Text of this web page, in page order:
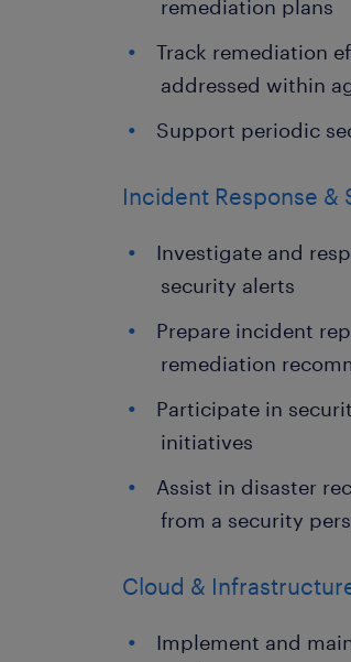
remediation plans
Track remediation
addressed within
Support periodic
Incident Response
Investigate and
security alerts
Prepare incident
remediation
Participate in
initiatives
Assist in disaster
from a security
Cloud &
Implement and